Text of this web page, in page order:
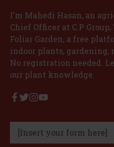
I'm Mahedi Hasan, an
Chief Officer at C.P
Foliar Garden, a free
indoor plants, gardening,
No registration needed.
our plant knowledge.
[Insert your form here]